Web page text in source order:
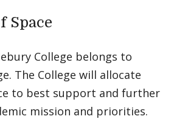
Space
College belongs to
The College will allocate
to best support and further
mission and priorities.